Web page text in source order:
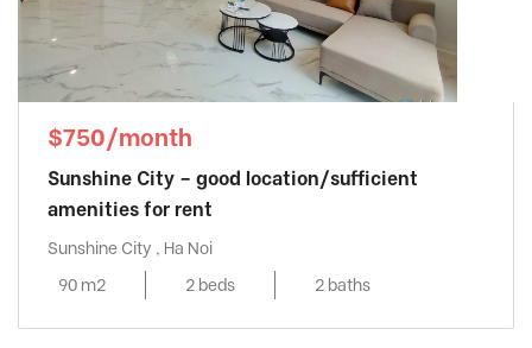
$750/month
Sunshine City – good location/sufficient
amenities for rent
Sunshine City , Ha Noi
90 m2
2 beds 2 baths